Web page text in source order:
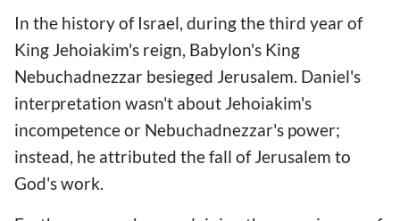
In the history of Israel, during the third year of
King Jehoiakim's reign, Babylon's King
Nebuchadnezzar besieged Jerusalem. Daniel's
interpretation wasn't about Jehoiakim's
incompetence or Nebuchadnezzar's power;
instead, he attributed the fall of Jerusalem to
God's work.